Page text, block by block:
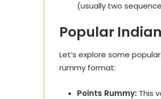
(usually two
Popular
Let’s explore some
rummy format:
Points Rummy: This